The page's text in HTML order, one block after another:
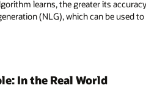
simply through speech. This
and reports based on insights